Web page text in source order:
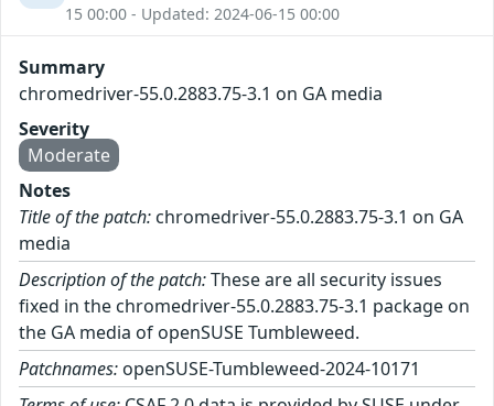
15 00:00 - Updated: 2024-06-15 00:00
Summary
chromedriver-55.0.2883.75-3.1 on GA media
Severity
Moderate
Notes
Title of the patch: chromedriver-55.0.2883.75-3.1 on GA
media
Description of the patch:These are all security issues
fixed in the chromedriver-55.0.2883.75-3.1 package on
the GA media of openSUSE Tumbleweed.
Patchnames: openSUSE-Tumbleweed-2024-10171